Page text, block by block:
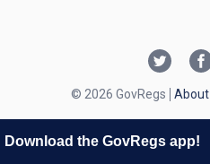
© 2026 GovRegs About
Download the GovRegs app!